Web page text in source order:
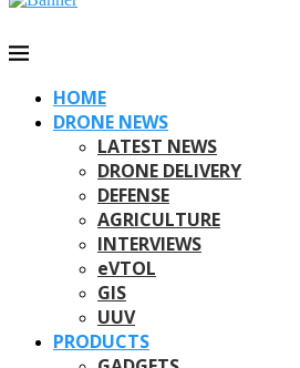
HOME
DRONE NEWS
LATEST NEWS
DRONE DELIVERY
DEFENSE
AGRICULTURE
INTERVIEWS
eVTOL
GIS
UUV
PRODUCTS